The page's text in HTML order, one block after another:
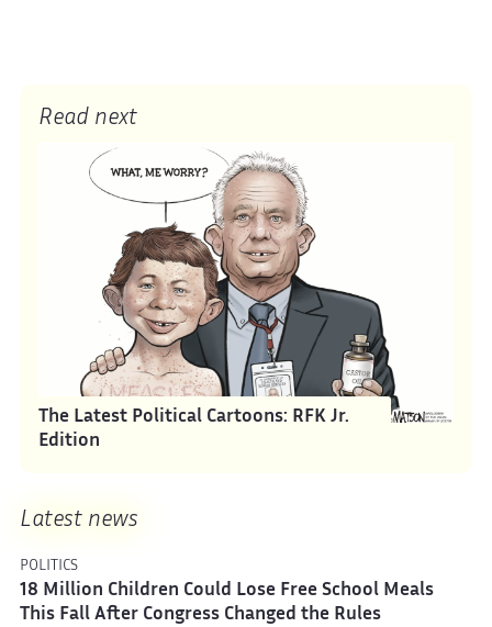
Read next
The Latest Political Cartoons: RFK Jr.
Edition
Latest news
POLITICS
18 Million Children Could Lose Free School Meals
This Fall After Congress Changed the Rules